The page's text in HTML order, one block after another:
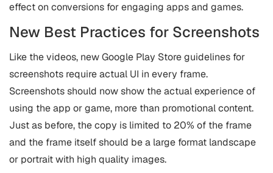
effect on conversions for engaging apps and games.
New Best Practices for Screenshots
Like the videos, new Google Play Store guidelines for
screenshots require actual UI in every frame.
Screenshots should now show the actual experience of
using the app or game, more than promotional content.
Just as before, the copy is limited to 20% of the frame
and the frame itself should be a large format landscape
or portrait with high quality images.